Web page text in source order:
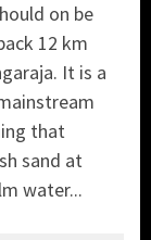
on be
12 km
It is a
that
sand at
water...